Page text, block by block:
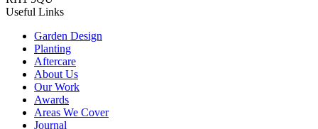
Useful Links
Garden Design
Planting
Aftercare
About Us
Our Work
Awards
Areas We Cover
Journal